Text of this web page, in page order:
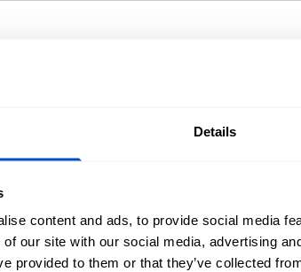
Details
content and ads, to provide social media
our site with our social media, advertising
provided to them or that they’ve collected
Your Creations
over Australia, from the
to Sydney, from Tasmania